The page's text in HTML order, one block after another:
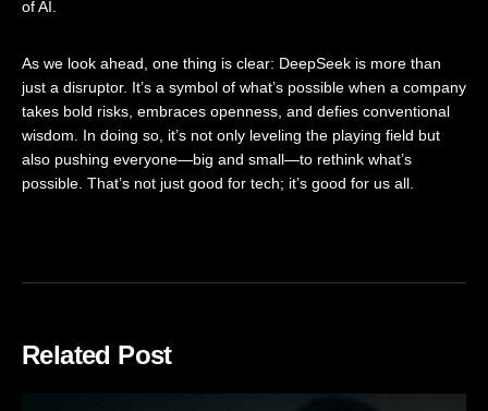
of AI.
As we look ahead, one thing is clear: DeepSeek is more than
just a disruptor. It’s a symbol of what’s possible when a company
takes bold risks, embraces openness, and defies conventional
wisdom. In doing so, it’s not only leveling the playing field but
also pushing everyone—big and small—to rethink what’s
possible. That’s not just good for tech; it’s good for us all.
Related Post